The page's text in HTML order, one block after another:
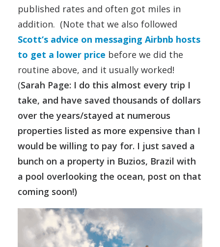
published rates and often got miles in
addition. (Note that we also followed
Scott‘s advice on messaging Airbnb hosts
to get a lower price before we did the
routine above, and it usually worked!
(Sarah Page: I do this almost every trip I
take, and have saved thousands of dollars
over the years/stayed at numerous
properties listed as more expensive than I
would be willing to pay for. I just saved a
bunch on a property in Buzios, Brazil with
a pool overlooking the ocean, post on that
coming soon!)